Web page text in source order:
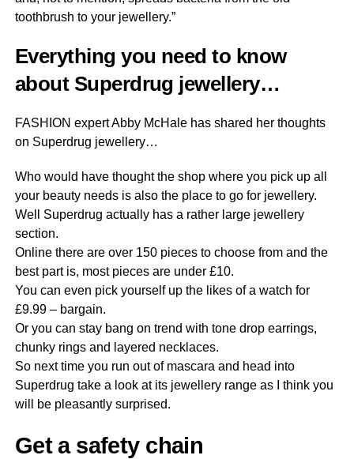
toothbrush to your jewellery.”
Everything you need to know
about Superdrug jewellery…
FASHION expert Abby McHale has shared her thoughts
on Superdrug jewellery…
Who would have thought the shop where you pick up all
your beauty needs is also the place to go for jewellery.
Well Superdrug actually has a rather large jewellery
section.
Online there are over 150 pieces to choose from and the
best part is, most pieces are under £10.
You can even pick yourself up the likes of a watch for
£9.99 – bargain.
Or you can stay bang on trend with tone drop earrings,
chunky rings and layered necklaces.
So next time you run out of mascara and head into
Superdrug take a look at its jewellery range as I think you
will be pleasantly surprised.
Get a safety chain